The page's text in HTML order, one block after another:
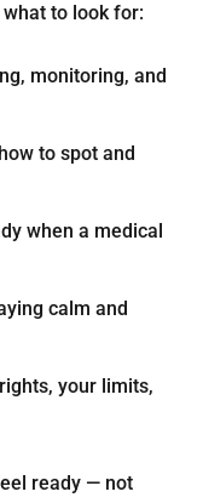
what to look for:
monitoring, and
to spot and
when a medical
calm and
your limits,
ready — not